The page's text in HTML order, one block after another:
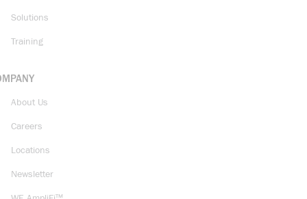
Solutions
Training
About Us
Careers
Locations
Newsletter